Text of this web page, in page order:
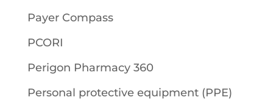
Payer Compass
PCORI
Perigon Pharmacy 360
Personal protective equipment (PPE)